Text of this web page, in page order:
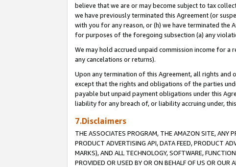
believe that we are or may become subject to tax
we have previously terminated this Agreement (or
with you for any reason, or (h) we have terminated
for purposes of the foregoing subsection (a) any
We may hold accrued unpaid commission income for
any cancelations or returns).
Upon any termination of this Agreement, all rights and
except that the rights and obligations of the parties
payable but unpaid payment obligations under this
liability for any breach of, or liability accruing under,
7.Disclaimers
THE ASSOCIATES PROGRAM, THE AMAZON SITE, ANY
PRODUCT ADVERTISING API, DATA FEED, PRODUCT
MARKS), AND ALL TECHNOLOGY, SOFTWARE,
PROVIDED OR USED BY OR ON BEHALF OF US OR OUR